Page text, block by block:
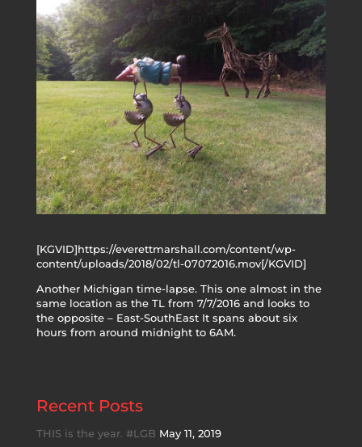
[KGVID]https://everettmarshall.com/content/wp-
content/uploads/2018/02/tl-07072016.mov[/KGVID]
Another Michigan time-lapse. This one almost in the
same location as the TL from 7/7/2016 and looks to
the opposite – East-SouthEast It spans about six
hours from around midnight to 6AM.
Recent Posts
THIS is the year. #LGB May 11, 2019